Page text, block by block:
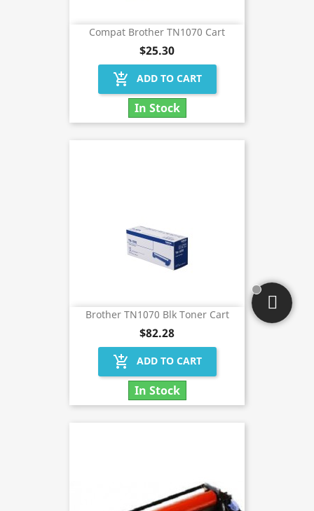
Compat Brother TN1070 Cart
$25.30
add_shopping_cart ADD TO CART
In Stock
Brother TN1070 Blk Toner Cart
$82.28
add_shopping_cart ADD TO CART
In Stock